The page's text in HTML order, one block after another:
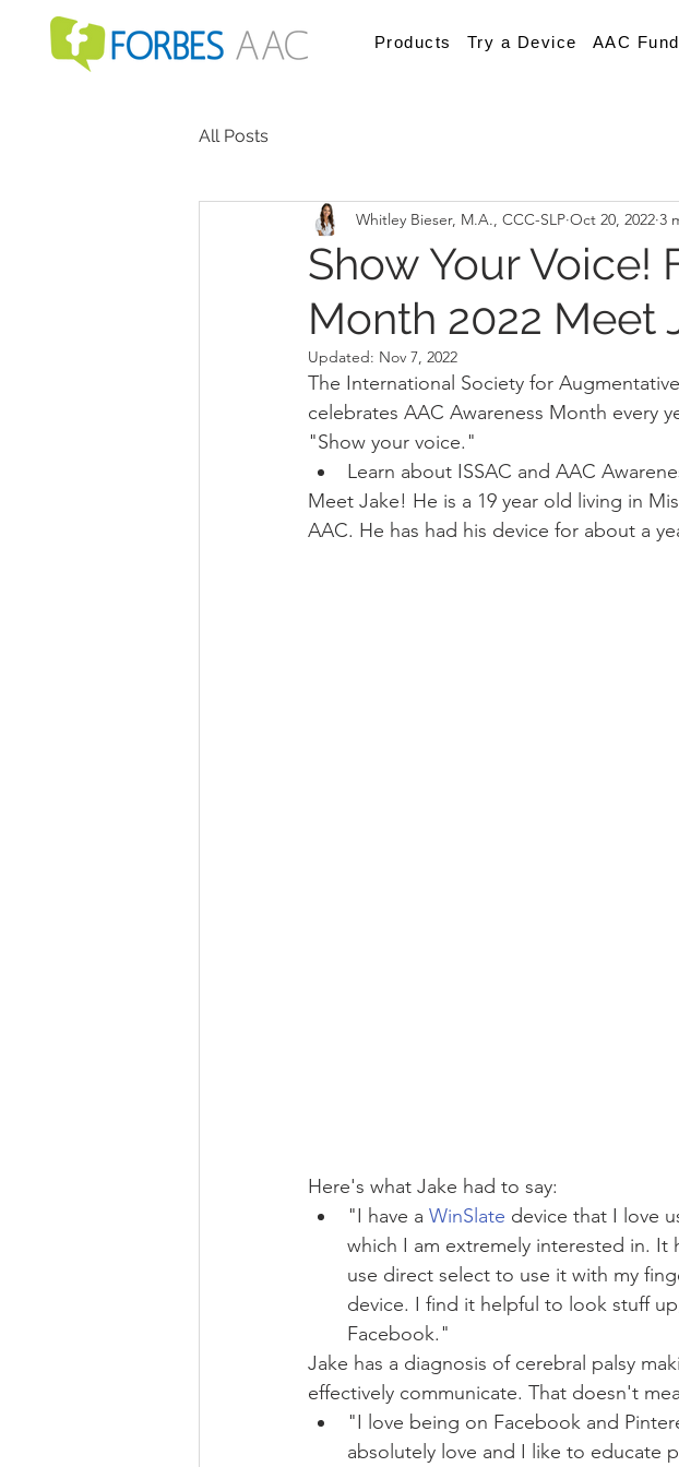
Products Try a Device AAC
All Posts
Show Your Voice!
Month 2022 Meet
Whitley Bieser, M.A., CCC-SLP Oct 20, 2022 3
Updated: Nov 7, 2022
The International Society for
celebrates AAC Awareness Month every
"Show your voice."
Learn about ISSAC and AAC
Meet Jake! He is a 19 year old living in
AAC. He has had his device for about a
Here's what Jake had to say:
"I have a WinSlate device that I love
which I am extremely interested in. It
use direct select to use it with my
device. I find it helpful to look stuff
Facebook."
Jake has a diagnosis of cerebral palsy
effectively communicate. That doesn't
"I love being on Facebook and
absolutely love and I like to educate